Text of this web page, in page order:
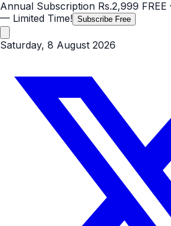
Annual Subscription Rs.2,999 FREE
— Limited Time! Subscribe Free
Saturday, 8 August 2026